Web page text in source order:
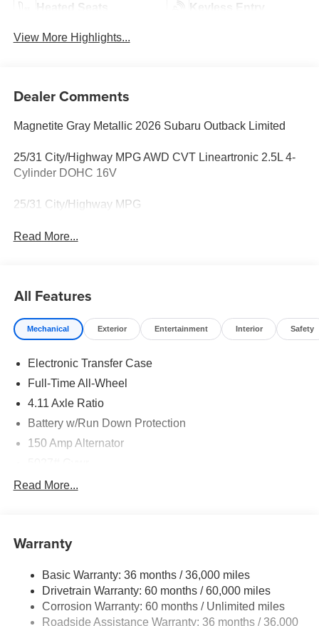
Heated Seats Keyless Entry
View More Highlights...
Dealer Comments
Magnetite Gray Metallic 2026 Subaru Outback Limited
25/31 City/Highway MPG AWD CVT Lineartronic 2.5L 4-
Cylinder DOHC 16V
25/31 City/Highway MPG
Read More...
All Features
Mechanical Exterior Entertainment Interior Safety
Electronic Transfer Case
Full-Time All-Wheel
4.11 Axle Ratio
Battery w/Run Down Protection
150 Amp Alternator
Gas-Pressurized Shock Absorbers
18 Gal. Fuel Tank
Permanent Locking Hubs
Strut Front Suspension w/Coil Springs
Double Wishbone Rear Suspension w/Coil Springs
Read More...
Warranty
Basic Warranty: 36 months / 36,000 miles
Drivetrain Warranty: 60 months / 60,000 miles
Corrosion Warranty: 60 months / Unlimited miles
Roadside Assistance Warranty: 36 months / 36,000